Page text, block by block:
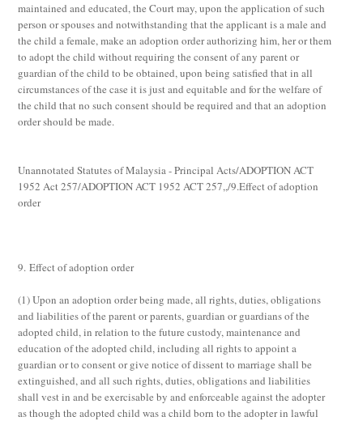
maintained and educated, the Court may, upon the application of such
person or spouses and notwithstanding that the applicant is a male and
the child a female, make an adoption order authorizing him, her or them
to adopt the child without requiring the consent of any parent or
guardian of the child to be obtained, upon being satisfied that in all
circumstances of the case it is just and equitable and for the welfare of
the child that no such consent should be required and that an adoption
order should be made.
Unannotated Statutes of Malaysia - Principal Acts/ADOPTION ACT
1952 Act 257/ADOPTION ACT 1952 ACT 257,,/9.Effect of adoption
order
9. Effect of adoption order
(1)Upon an adoption order being made, all rights, duties, obligations
and liabilities of the parent or parents, guardian or guardians of the
adopted child, in relation to the future custody, maintenance and
education of the adopted child, including all rights to appoint a
guardian or to consent or give notice of dissent to marriage shall be
extinguished, and all such rights, duties, obligations and liabilities
shall vest in and be exercisable by and enforceable against the adopter
as though the adopted child was a child born to the adopter in lawful